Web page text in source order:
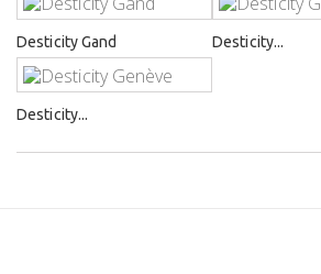
Desticity Gand Desticity...
Desticity...